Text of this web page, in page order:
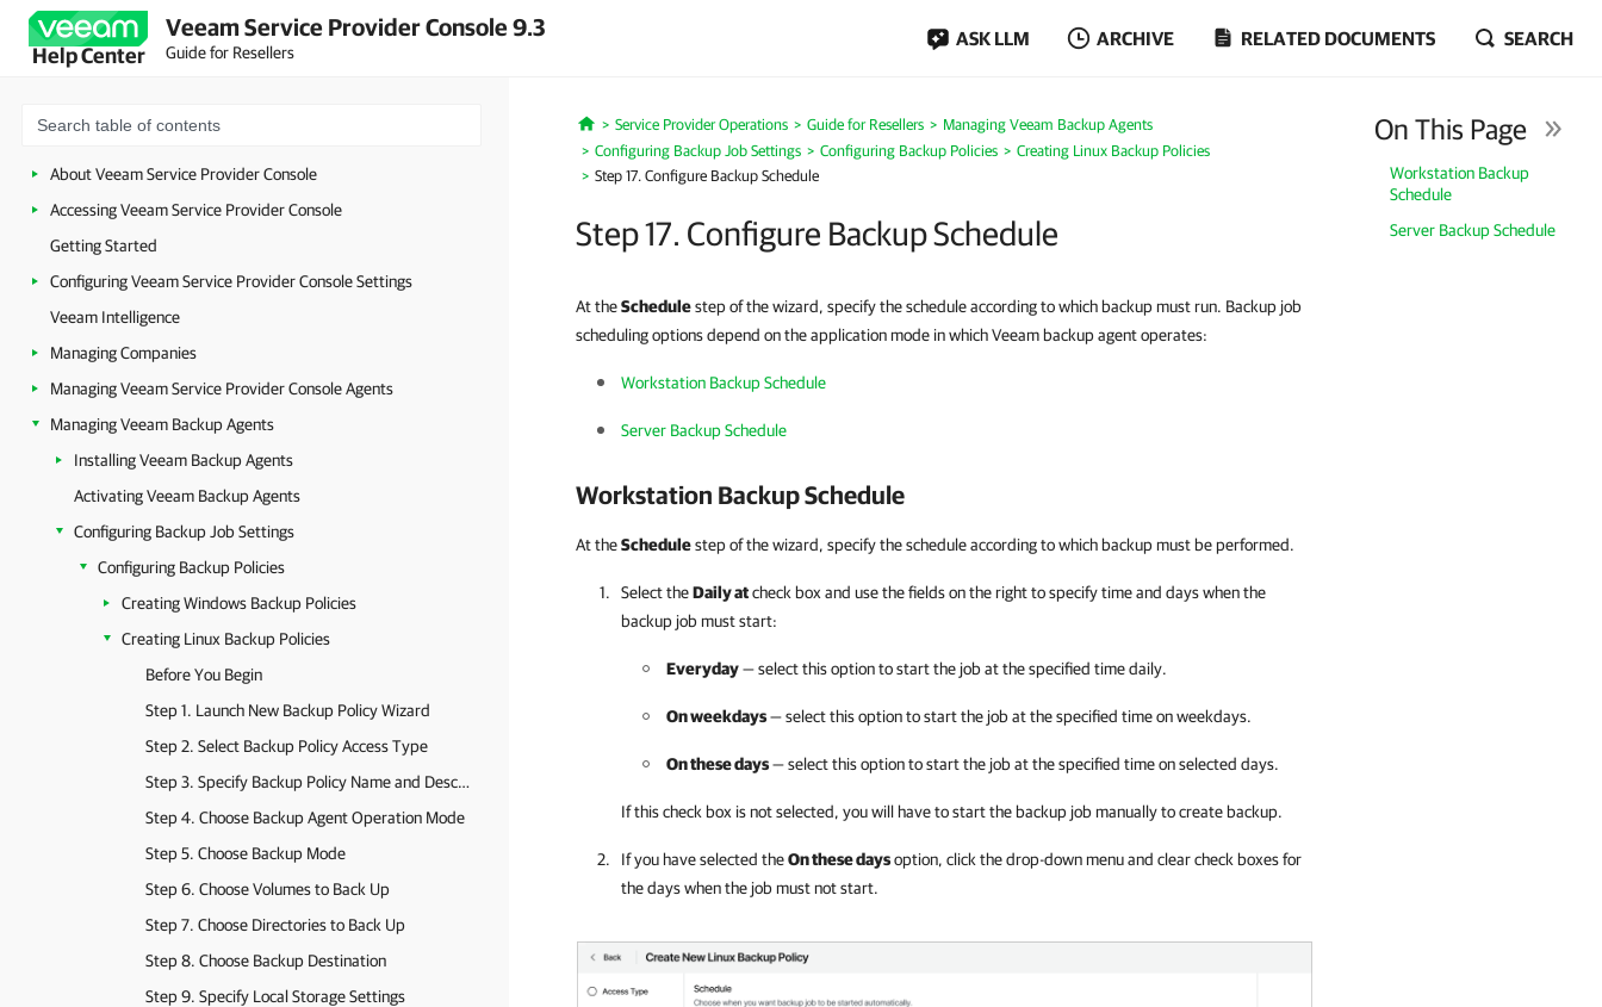
Help Center
Veeam Service Provider Console 9.3
Guide for Resellers
ASK LLM ARCHIVE RELATED DOCUMENTS SEARCH
About Veeam Service Provider Console
Accessing Veeam Service Provider Console
Getting Started
Configuring Veeam Service Provider Console Settings
Veeam Intelligence
Managing Companies
Managing Veeam Service Provider Console Agents
Managing Veeam Backup Agents
Installing Veeam Backup Agents
Activating Veeam Backup Agents
Configuring Backup Job Settings
Configuring Backup Policies
Creating Windows Backup Policies
Creating Linux Backup Policies
Before You Begin
Step 1. Launch New Backup Policy Wizard
Step 2. Select Backup Policy Access Type
Step 3. Specify Backup Policy Name and Description
Step 4. Choose Backup Agent Operation Mode
Step 5. Choose Backup Mode
Step 6. Choose Volumes to Back Up
Step 7. Choose Directories to Back Up
Step 8. Choose Backup Destination
Step 9. Specify Local Storage Settings
Home
Service Provider Operations Guide for Resellers
Managing Veeam Backup Agents
Configuring Backup Job Settings
Configuring Backup Policies
Creating Linux Backup Policies
Step 17. Configure Backup Schedule
Step 17. Configure Backup Schedule
On This Page
Workstation Backup
Schedule
Server Backup Schedule
At theSchedulestep of the wizard, specify the schedule according to which backup must run. Backup job
scheduling options depend on the application mode in which Veeam backup agent operates:
Workstation Backup Schedule
Server Backup Schedule
Workstation Backup Schedule
At theSchedulestep of the wizard, specify the schedule according to which backup must be performed.
Select theDaily atcheck box and use the fields on the right to specify time and days when the
backup job must start:
Everyday— select this option to start the job at the specified time daily.
On weekdays— select this option to start the job at the specified time on weekdays.
On these days— select this option to start the job at the specified time on selected days.
If this check box is not selected, you will have to start the backup job manually to create backup.
If you have selected theOn these daysoption, click the drop-down menu and clear check boxes for
the days when the job must not start.